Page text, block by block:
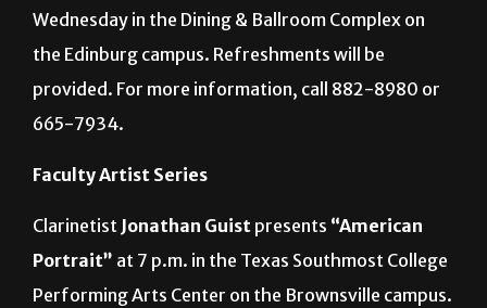
Wednesday in the Dining & Ballroom Complex on
the Edinburg campus. Refreshments will be
provided. For more information, call 882-8980 or
665-7934.
Faculty Artist Series
Clarinetist Jonathan Guist presents “American
Portrait” at 7 p.m. in the Texas Southmost College
Performing Arts Center on the Brownsville campus.